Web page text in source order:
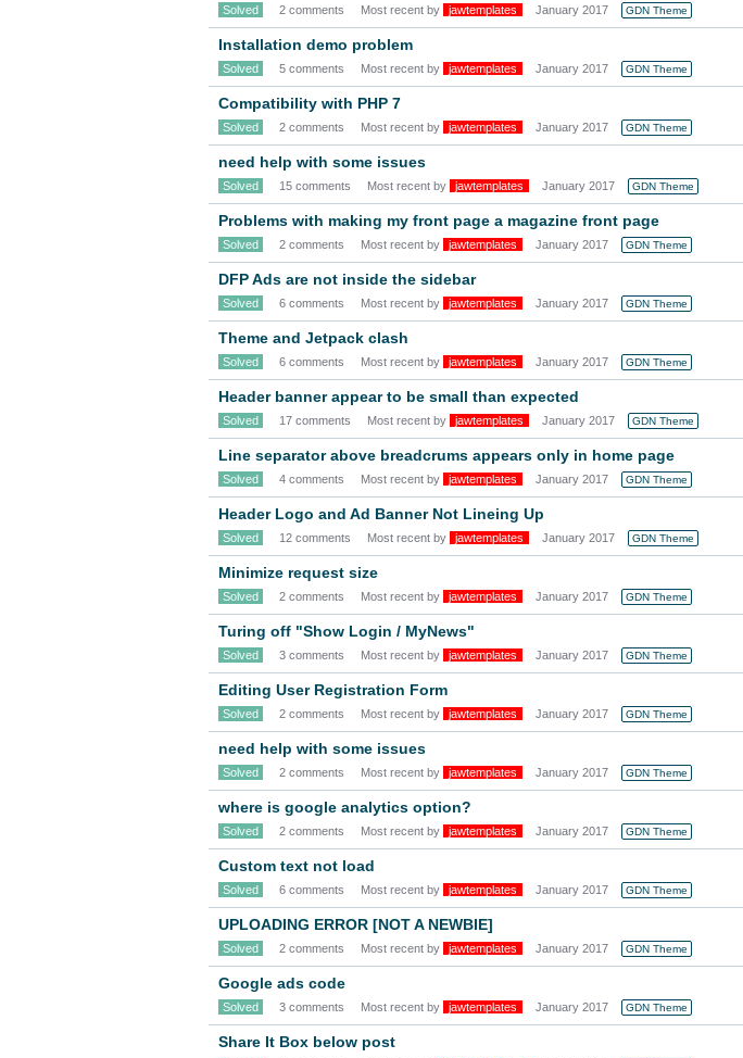
Solved 2 comments Most recent by jawtemplates January 2017 GDN Theme
Installation demo problem
Solved 5 comments Most recent by jawtemplates January 2017 GDN Theme
Compatibility with PHP 7
Solved 2 comments Most recent by jawtemplates January 2017 GDN Theme
need help with some issues
Solved 15 comments Most recent by jawtemplates January 2017 GDN Theme
Problems with making my front page a magazine front page
Solved 2 comments Most recent by jawtemplates January 2017 GDN Theme
DFP Ads are not inside the sidebar
Solved 6 comments Most recent by jawtemplates January 2017 GDN Theme
Theme and Jetpack clash
Solved 6 comments Most recent by jawtemplates January 2017 GDN Theme
Header banner appear to be small than expected
Solved 17 comments Most recent by jawtemplates January 2017 GDN Theme
Line separator above breadcrums appears only in home page
Solved 4 comments Most recent by jawtemplates January 2017 GDN Theme
Header Logo and Ad Banner Not Lineing Up
Solved 12 comments Most recent by jawtemplates January 2017 GDN Theme
Minimize request size
Solved 2 comments Most recent by jawtemplates January 2017 GDN Theme
Turing off "Show Login / MyNews"
Solved 3 comments Most recent by jawtemplates January 2017 GDN Theme
Editing User Registration Form
Solved 2 comments Most recent by jawtemplates January 2017 GDN Theme
need help with some issues
Solved 2 comments Most recent by jawtemplates January 2017 GDN Theme
where is google analytics option?
Solved 2 comments Most recent by jawtemplates January 2017 GDN Theme
Custom text not load
Solved 6 comments Most recent by jawtemplates January 2017 GDN Theme
UPLOADING ERROR [NOT A NEWBIE]
Solved 2 comments Most recent by jawtemplates January 2017 GDN Theme
Google ads code
Solved 3 comments Most recent by jawtemplates January 2017 GDN Theme
Share It Box below post